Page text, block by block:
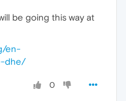
be going this way at
en-
dhe/
0